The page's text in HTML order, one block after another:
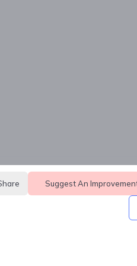
Suggest An